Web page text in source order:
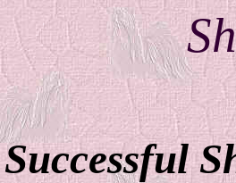
Successful